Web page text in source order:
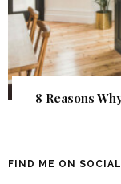
8 Reasons
FIND ME ON